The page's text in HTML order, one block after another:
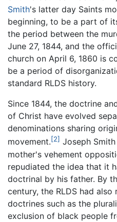
Smith's latter day Saints
beginning, to be a part of
the period between the
June 27, 1844, and the
church on April 6, 1860 is
be a period of
standard RLDS history.
Since 1844, the doctrine
of Christ have evolved
denominations sharing
movement.[2] Joseph
mother's vehement
repudiated the idea that it
doctrinal by his father. By
century, the RLDS had also
doctrines such as the
exclusion of black people